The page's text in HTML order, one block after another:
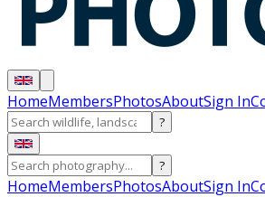
HomeMembersPhotosAboutSign In
?
?
HomeMembersPhotosAboutSign In